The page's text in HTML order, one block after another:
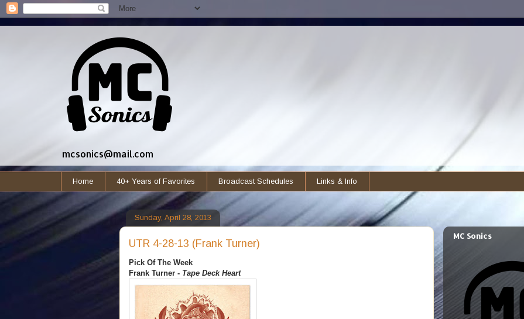
mcsonics@mail.com
Home 40+ Years of Favorites Broadcast Schedules Links & Info
Sunday, April 28, 2013
UTR 4-28-13 (Frank Turner)
Pick Of The Week
Frank Turner - Tape Deck Heart
MC Sonics